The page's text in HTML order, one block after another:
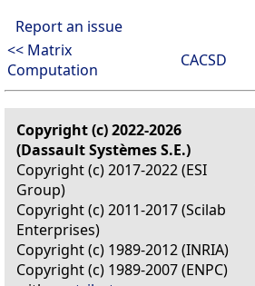
Report an issue
<< Matrix
Computation
CACSD
Copyright (c) 2022-2026
(Dassault Systèmes S.E.)
Copyright (c) 2017-2022 (ESI
Group)
Copyright (c) 2011-2017 (Scilab
Enterprises)
Copyright (c) 1989-2012 (INRIA)
Copyright (c) 1989-2007 (ENPC)